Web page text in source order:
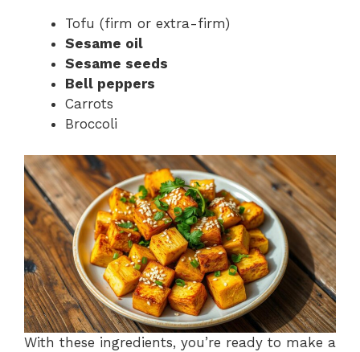
Tofu (firm or extra-firm)
Sesame oil
Sesame seeds
Bell peppers
Carrots
Broccoli
With these ingredients, you’re ready to make a